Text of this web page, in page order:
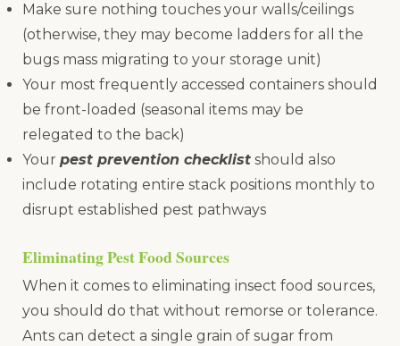
Make sure nothing touches your walls/ceilings
(otherwise, they may become ladders for all the
bugs mass migrating to your storage unit)
Your most frequently accessed containers should
be front-loaded (seasonal items may be
relegated to the back)
Your pest prevention checklist should also
include rotating entire stack positions monthly to
disrupt established pest pathways
Eliminating Pest Food Sources
When it comes to eliminating insect food sources,
you should do that without remorse or tolerance.
Ants can detect a single grain of sugar from